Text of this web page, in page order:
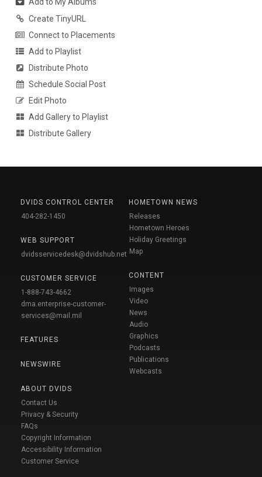
Add to My Albums
Create TinyURL
Connect to Placements
Add to Playlist
Distribute Photo
Schedule Social Post
Edit Photo
Add Gallery to Playlist
Distribute Gallery
DVIDS CONTROL CENTER
404-282-1450
WEB SUPPORT
dvidsservicedesk@dvidshub.net
CUSTOMER SERVICE
1-888-743-4662
dma.enterprise-customer-
services@mail.mil
FEATURES
NEWSWIRE
ABOUT DVIDS
Contact Us
Privacy & Security
FAQs
Copyright Information
Accessibility Information
Customer Service
HOMETOWN NEWS
Releases
Hometown Heroes
Holiday Greetings
Map
CONTENT
Images
Video
News
Audio
Graphics
Podcasts
Publications
Webcasts